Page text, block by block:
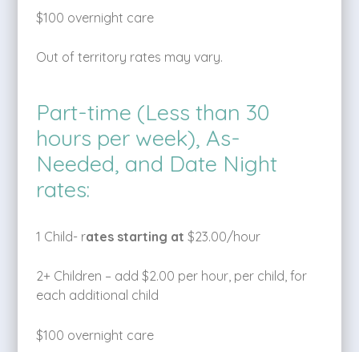
$100 overnight care
Out of territory rates may vary.
Part-time (Less than 30
hours per week), As-
Needed, and Date Night
rates:
1 Child- rates starting at $23.00/hour
2+ Children – add $2.00 per hour, per child, for
each additional child
$100 overnight care